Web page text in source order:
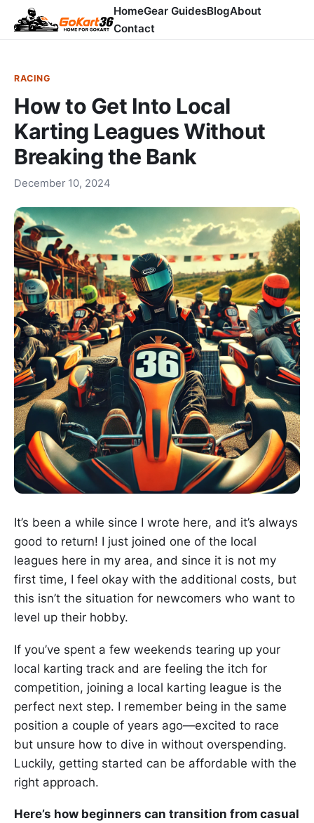
HomeGear GuidesBlogAbout
Contact
RACING
How to Get Into Local
Karting Leagues Without
Breaking the Bank
December 10, 2024
It’s been a while since I wrote here, and it’s always
good to return! I just joined one of the local
leagues here in my area, and since it is not my
first time, I feel okay with the additional costs, but
this isn’t the situation for newcomers who want to
level up their hobby.
If you’ve spent a few weekends tearing up your
local karting track and are feeling the itch for
competition, joining a local karting league is the
perfect next step. I remember being in the same
position a couple of years ago—excited to race
but unsure how to dive in without overspending.
Luckily, getting started can be affordable with the
right approach.
Here’s how beginners can transition from casual